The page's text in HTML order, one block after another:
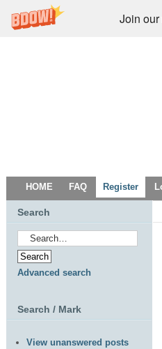
Join our
HOME FAQ Register
Search
Advanced search
Search / Mark
View unanswered posts